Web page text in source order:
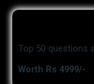
Top 50 questions
Worth Rs 4999/-